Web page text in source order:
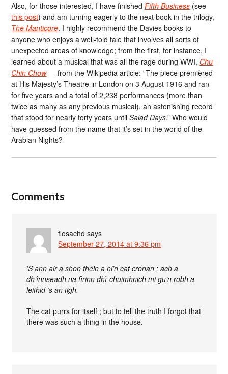
Also, for those interested, I have finishedFifth Business (see
this post) and am turning eagerly to the next book in the trilogy,
The Manticore. I highly recommend the Davies books to
anyone who enjoys a well-told tale that involves all sorts of
unexpected areas of knowledge; from the first, for instance, I
learned about a musical that was all the rage during WWI, Chu
Chin Chow— from the Wikipedia article: “The piece premièred
at His Majesty’s Theatre in London on 3 August 1916 and ran
for five years and a total of 2,238 performances (more than
twice as many as any previous musical), an astonishing record
that stood for nearly forty years untilSalad Days.” Who would
have guessed from the name that it’s set in the world of the
Arabian Nights?
Comments
fiosachd says
September 27, 2014 at 9:36 pm
’S ann air a shon fhéin a ni’n cat crònan ; ach a
dh’ìnnseadh na fìrinn dhì-chuimhnich mi gu’n robh a
leithid ’s an tigh.
The cat purrs for itself ; but to tell the truth I forgot that
there was such a thing in the house.